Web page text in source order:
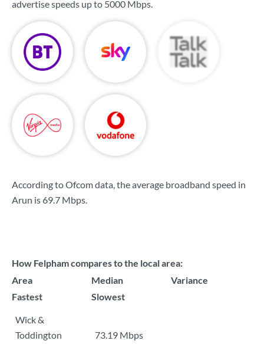
advertise speeds up to 5000 Mbps.
According to Ofcom data, the average broadband speed in
Arun is 69.7 Mbps.
How Felpham compares to the local area:
Area
Median
Variance
Fastest
Slowest
Wick &
Toddington
73.19 Mbps